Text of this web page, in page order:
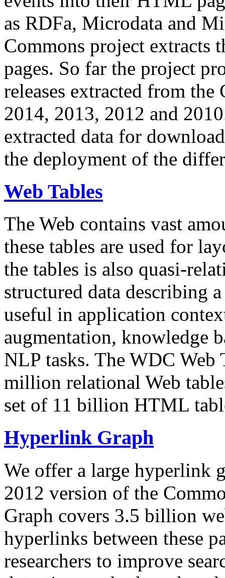
as RDFa, Microdata and
Commons project extracts
pages. So far the project
releases extracted from
2014, 2013, 2012 and
extracted data for
the deployment of the
Web Tables
The Web contains vast
these tables are used for
the tables is also quasi-
structured data describing
useful in application
augmentation, knowledge
NLP tasks. The WDC Web
million relational Web
set of 11 billion HTML
Hyperlink Graph
We offer a large hyperlink
2012 version of the
Graph covers 3.5 billion
hyperlinks between these
researchers to improve